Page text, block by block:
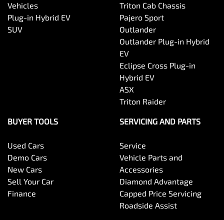
Vehicles
Plug-in Hybrid EV
SUV
Triton Cab Chassis
Pajero Sport
Outlander
Outlander Plug-in Hybrid
EV
Eclipse Cross Plug-in
Hybrid EV
ASX
Triton Raider
BUYER TOOLS
Used Cars
Demo Cars
New Cars
Sell Your Car
Finance
SERVICING AND PARTS
Service
Vehicle Parts and
Accessories
Diamond Advantage
Capped Price Servicing
Roadside Assist